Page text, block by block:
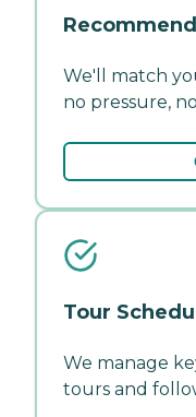
We'll match
no pressure,
Tour
We manage
tours and